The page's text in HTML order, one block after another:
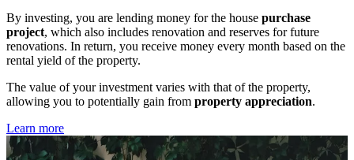
By investing, you are lending money for the house purchase
project, which also includes renovation and reserves for future
renovations. In return, you receive money every month based on the
rental yield of the property.
The value of your investment varies with that of the property,
allowing you to potentially gain from property appreciation.
Learn more